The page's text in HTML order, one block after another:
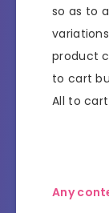
so as to
product
to cart
All to
Any